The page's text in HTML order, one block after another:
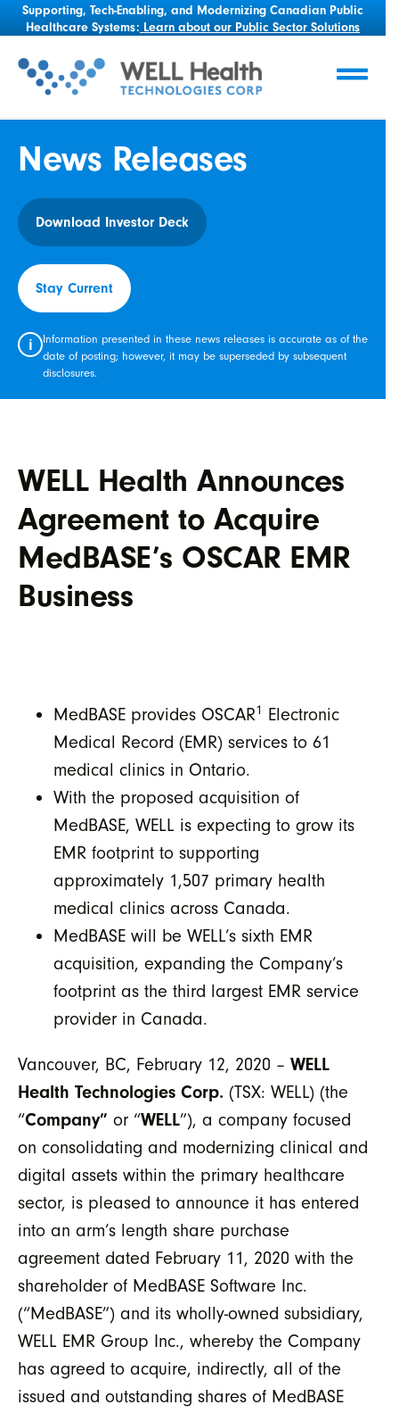
Supporting, Tech-Enabling, and Modernizing Canadian Public
Healthcare Systems: Learn about our Public Sector Solutions
News Releases
Download Investor Deck
Stay Current
i
Information presented in these news releases is accurate as of the
date of posting; however, it may be superseded by subsequent
disclosures.
WELL Health Announces
Agreement to Acquire
MedBASE’s OSCAR EMR
Business
MedBASE provides OSCAR1 Electronic
Medical Record (EMR) services to 61
medical clinics in Ontario.
With the proposed acquisition of
MedBASE, WELL is expecting to grow its
EMR footprint to supporting
approximately 1,507 primary health
medical clinics across Canada.
MedBASE will be WELL’s sixth EMR
acquisition, expanding the Company’s
footprint as the third largest EMR service
provider in Canada.
Vancouver, BC, February 12, 2020 – WELL
Health Technologies Corp. (TSX: WELL) (the
“Company” or “WELL”), a company focused
on consolidating and modernizing clinical and
digital assets within the primary healthcare
sector, is pleased to announce it has entered
into an arm’s length share purchase
agreement dated February 11, 2020 with the
shareholder of MedBASE Software Inc.
(“MedBASE”) and its wholly-owned subsidiary,
WELL EMR Group Inc., whereby the Company
has agreed to acquire, indirectly, all of the
issued and outstanding shares of MedBASE